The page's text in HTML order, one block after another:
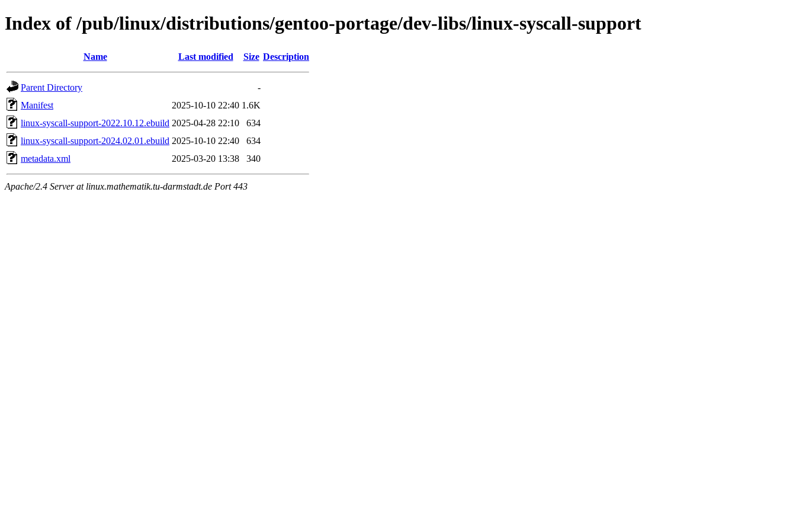
Index of /pub/linux/distributions/gentoo-portage/dev-libs/linux-syscall-support
Name Last modified Size Description
Parent Directory
-
Manifest
2025-10-10 22:40 1.6K
linux-syscall-support-2022.10.12.ebuild 2025-04-28 22:10
634
linux-syscall-support-2024.02.01.ebuild 2025-10-10 22:40
634
metadata.xml
2025-03-20 13:38 340
Apache/2.4 Server at linux.mathematik.tu-darmstadt.de Port 443